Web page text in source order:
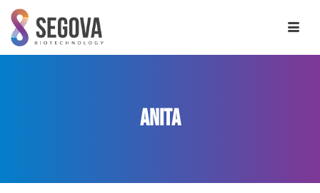
Anita